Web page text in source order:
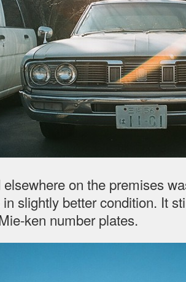
elsewhere on the premises
in slightly better condition. It
ken number plates.